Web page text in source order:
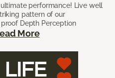
performance! Live well
pattern of our
Depth Perception
More